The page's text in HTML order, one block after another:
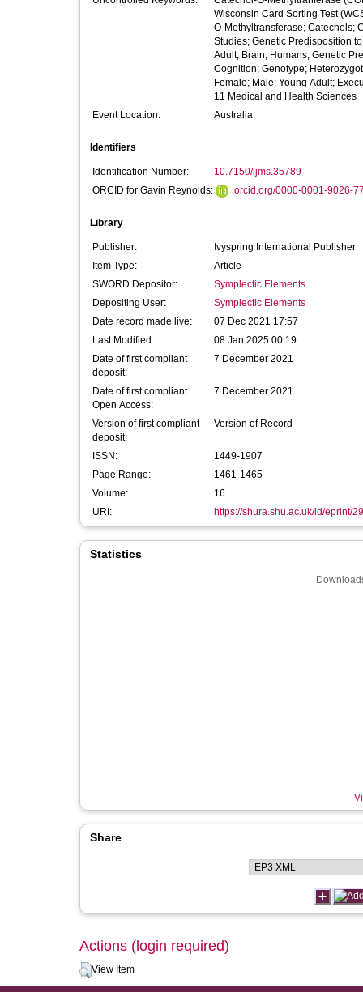
Wisconsin Card Sorting Test
O-Methyltransferase; Catechols;
Studies; Genetic Predisposition
Adult; Brain; Humans; Genetic
Cognition; Genotype;
Female; Male; Young Adult;
11 Medical and Health Sciences
Event Location:
Australia
Identifiers
Identification Number:
10.7150/ijms.35789
ORCID for Gavin Reynolds:
orcid.org/0000-0001-9026-
Library
Publisher:
Ivyspring International Publisher
Item Type:
Article
SWORD Depositor:
Symplectic Elements
Depositing User:
Symplectic Elements
Date record made live:
07 Dec 2021 17:57
Last Modified:
08 Jan 2025 00:19
Date of first compliant
deposit:
7 December 2021
Date of first compliant
Open Access:
7 December 2021
Version of first compliant
deposit:
Version of Record
ISSN:
1449-1907
Page Range:
1461-1465
Volume:
16
URI:
https://shura.shu.ac.uk/id/eprint/
Statistics
Share
Actions (login required)
View Item